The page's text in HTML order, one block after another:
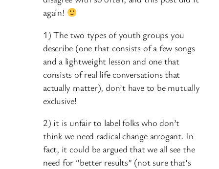
again!
1) The two types of youth groups you
describe (one that consists of a few songs
and a lightweight lesson and one that
consists of real life conversations that
actually matter), don’t have to be mutually
exclusive!
2) it is unfair to label folks who don’t
think we need radical change arrogant. In
fact, it could be argued that we all see the
need for “better results” (not sure that’s